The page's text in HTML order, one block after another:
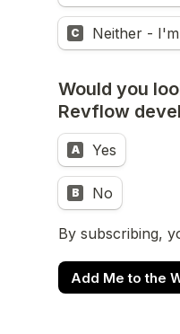
C Neither -
Would you
Revflow
A Yes
B No
By subscribing,
Add Me to the